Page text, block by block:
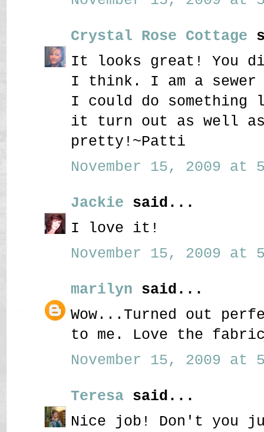
Crystal Rose Cottage
It looks great! You
I think. I am a sewer
I could do something
it turn out as well as
pretty!~Patti
November 15, 2009 at
Jackie said...
I love it!
November 15, 2009 at
marilyn said...
Wow...Turned out
to me. Love the
November 15, 2009 at
Teresa said...
Nice job! Don't you